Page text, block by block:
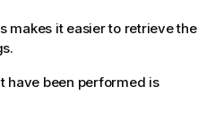
makes it easier to retrieve the
have been performed is